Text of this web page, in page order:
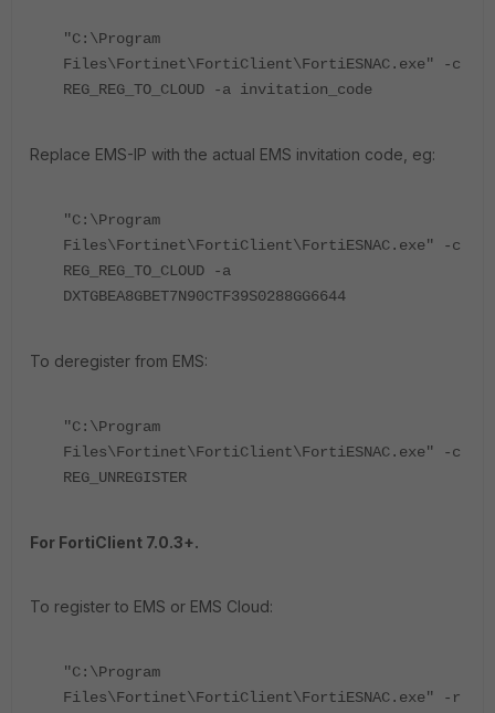
"C:\Program
Files\Fortinet\FortiClient\FortiESNAC.exe" -c
REG_REG_TO_CLOUD -a invitation_code
Replace EMS-IP with the actual EMS invitation code, eg:
"C:\Program
Files\Fortinet\FortiClient\FortiESNAC.exe" -c
REG_REG_TO_CLOUD -a
DXTGBEA8GBET7N90CTF39S0288GG6644
To deregister from EMS:
"C:\Program
Files\Fortinet\FortiClient\FortiESNAC.exe" -c
REG_UNREGISTER
For FortiClient 7.0.3+.
To register to EMS or EMS Cloud:
"C:\Program
Files\Fortinet\FortiClient\FortiESNAC.exe" -r